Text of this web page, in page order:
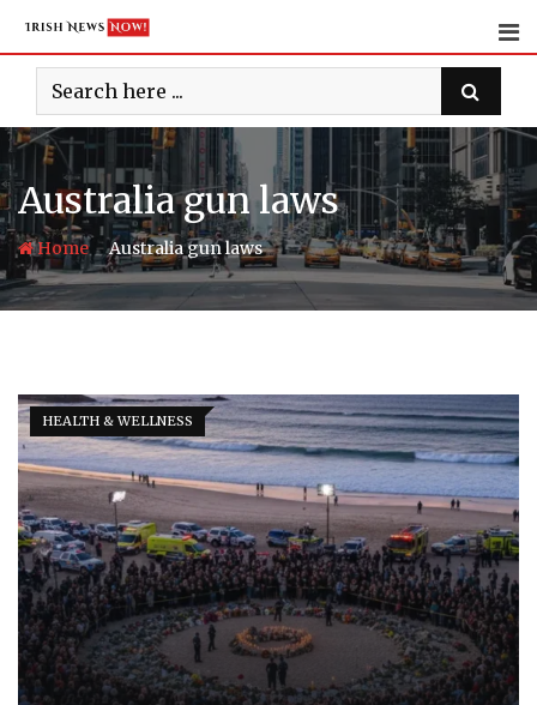
content
Australia gun laws
Home-Australia gun laws
HEALTH & WELLNESS